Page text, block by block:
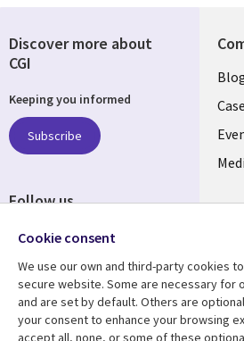
Resource center
Discover more about
CGI
Keeping you informed
Subscribe
Follow us
Cookie consent
We use our own and third-party cookies
secure website. Some are necessary for
and are set by default. Others are
your consent to enhance your browsing
accept all, none, or some of these